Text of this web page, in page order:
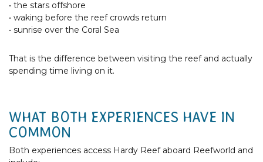
• the stars offshore
• waking before the reef crowds return
• sunrise over the Coral Sea
That is the difference between visiting the reef and actually
spending time living on it.
WHAT BOTH EXPERIENCES HAVE IN
COMMON
Both experiences access Hardy Reef aboard Reefworld and